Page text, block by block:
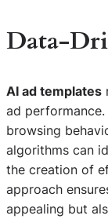
Data-
AI ad templates
ad
browsing
algorithms can
the creation of
approach
appealing but